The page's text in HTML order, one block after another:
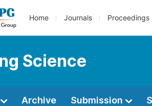
Home Journals Proceedings
Science
Archive Submission